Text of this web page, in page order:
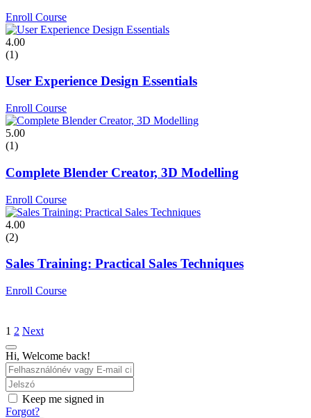
Enroll Course
4.00
(1)
User Experience Design Essentials
Enroll Course
5.00
(1)
Complete Blender Creator, 3D Modelling
Enroll Course
4.00
(2)
Sales Training: Practical Sales Techniques
Enroll Course
1 2 Next
Hi, Welcome back!
Keep me signed in
Forgot?